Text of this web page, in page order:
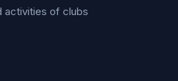
activities of clubs